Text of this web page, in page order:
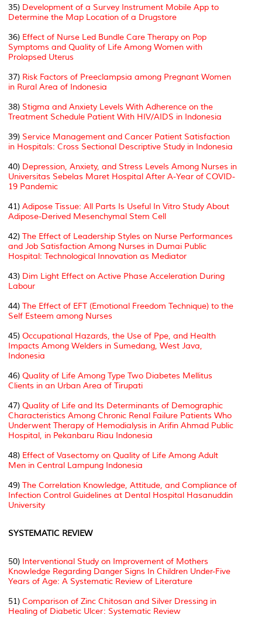
35) Development of a Survey Instrument Mobile App to
Determine the Map Location of a Drugstore
36) Effect of Nurse Led Bundle Care Therapy on Pop
Symptoms and Quality of Life Among Women with
Prolapsed Uterus
37) Risk Factors of Preeclampsia among Pregnant Women
in Rural Area of Indonesia
38) Stigma and Anxiety Levels With Adherence on the
Treatment Schedule Patient With HIV/AIDS in Indonesia
39) Service Management and Cancer Patient Satisfaction
in Hospitals: Cross Sectional Descriptive Study in Indonesia
40) Depression, Anxiety, and Stress Levels Among Nurses in
Universitas Sebelas Maret Hospital After A-Year of COVID-
19 Pandemic
41) Adipose Tissue: All Parts Is Useful In Vitro Study About
Adipose-Derived Mesenchymal Stem Cell
42) The Effect of Leadership Styles on Nurse Performances
and Job Satisfaction Among Nurses in Dumai Public
Hospital: Technological Innovation as Mediator
43) Dim Light Effect on Active Phase Acceleration During
Labour
44) The Effect of EFT (Emotional Freedom Technique) to the
Self Esteem among Nurses
45) Occupational Hazards, the Use of Ppe, and Health
Impacts Among Welders in Sumedang, West Java,
Indonesia
46) Quality of Life Among Type Two Diabetes Mellitus
Clients in an Urban Area of Tirupati
47) Quality of Life and Its Determinants of Demographic
Characteristics Among Chronic Renal Failure Patients Who
Underwent Therapy of Hemodialysis in Arifin Ahmad Public
Hospital, in Pekanbaru Riau Indonesia
48) Effect of Vasectomy on Quality of Life Among Adult
Men in Central Lampung Indonesia
49) The Correlation Knowledge, Attitude, and Compliance of
Infection Control Guidelines at Dental Hospital Hasanuddin
University
SYSTEMATIC REVIEW
50) Interventional Study on Improvement of Mothers
Knowledge Regarding Danger Signs In Children Under-Five
Years of Age: A Systematic Review of Literature
51) Comparison of Zinc Chitosan and Silver Dressing in
Healing of Diabetic Ulcer: Systematic Review